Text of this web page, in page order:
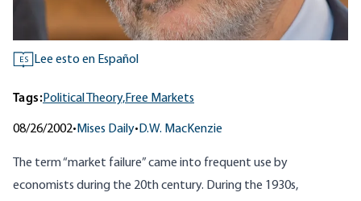
ES Lee esto en Español
Tags:Political Theory,Free Markets
08/26/2002• Mises Daily• D.W. MacKenzie
The term “market failure” came into frequent use by
economists during the 20th century. During the 1930s,